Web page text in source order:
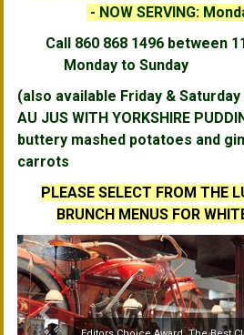
- NOW SERVING:
Call 860 868 1496 between
Monday to Sunday
(also available Friday & Saturday
AU JUS WITH YORKSHIRE
buttery mashed potatoes and
carrots
PLEASE SELECT FROM THE
BRUNCH MENUS FOR